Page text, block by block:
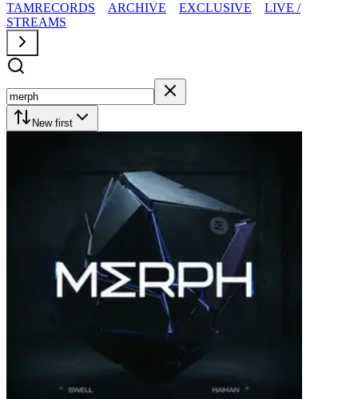
TAMRECORDS
ARCHIVE EXCLUSIVE
LIVE /
STREAMS
New first